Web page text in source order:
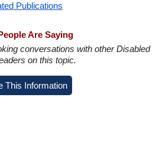
Publications
Are Saying
conversations with other Disabled
on this topic.
This Information